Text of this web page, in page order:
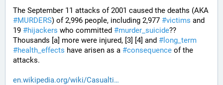
#MURDERS) of 2,996 people, including 2,977 #victims and
19 #hijackers who committed #murder_suicide??
Thousands [a] more were injured, [3] [4] and # long_term
#health_effects have arisen as a #consequence of the
attacks.
en.wikipedia.org/wiki/Casualti